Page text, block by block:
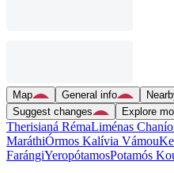
Map General info
Suggest changes
Explore
Therisianá RémaLiménas
MaráthiÓrmos Kalívia Vámou
FarángiYeropótamosPotamós